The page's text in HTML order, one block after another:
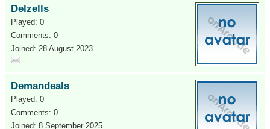
Delzells
Played: 0
Comments: 0
Joined: 28 August 2023
Demandeals
Played: 0
Comments: 0
Joined: 8 September 2025